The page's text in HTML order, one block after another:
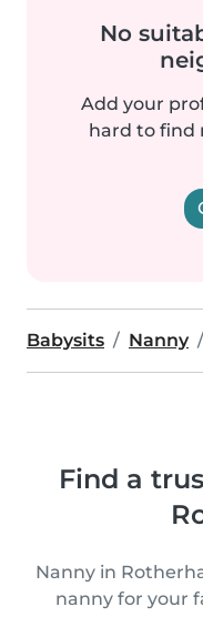
No
Add your
hard to find
Babysits Nanny
Find a
Nanny in
nanny for your